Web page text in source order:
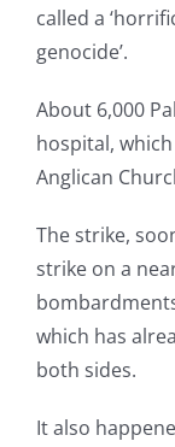
called a
genocide’.
About 6,000
hospital,
Anglican
The strike,
strike on a
which has
both sides.
It also